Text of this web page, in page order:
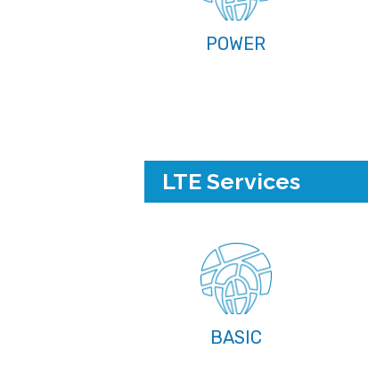
POWER
LTE Services
BASIC